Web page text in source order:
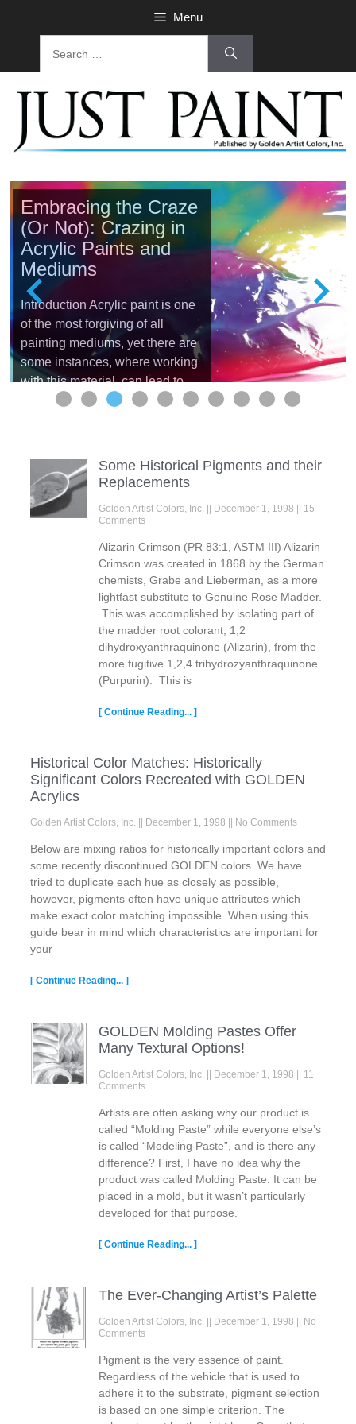
Menu
Embracing the Craze
(Or Not): Crazing in
Acrylic Paints and
Mediums
Introduction Acrylic paint is one
of the most forgiving of all
painting mediums, yet there are
some instances, where working
with this material, can lead to
unanticipated results. One of
considered a serious surface
defect. It can appear like a crack
in the paint, ...
Some Historical Pigments and their
Replacements
Golden Artist Colors, Inc. December 1, 1998
15
Comments
Alizarin Crimson (PR 83:1, ASTM III) Alizarin
Crimson was created in 1868 by the German
chemists, Grabe and Lieberman, as a more
lightfast substitute to Genuine Rose Madder.
This was accomplished by isolating part of
the madder root colorant, 1,2
dihydroxyanthraquinone (Alizarin), from the
more fugitive 1,2,4 trihydrozyanthraquinone
(Purpurin). This is
[ Continue Reading... ]
Historical Color Matches: Historically
Significant Colors Recreated with GOLDEN
Acrylics
Golden Artist Colors, Inc. December 1, 1998 No Comments
Below are mixing ratios for historically important colors and
some recently discontinued GOLDEN colors. We have
tried to duplicate each hue as closely as possible,
however, pigments often have unique attributes which
make exact color matching impossible. When using this
guide bear in mind which characteristics are important for
your
[ Continue Reading... ]
GOLDEN Molding Pastes Offer
Many Textural Options!
Golden Artist Colors, Inc. December 1, 1998
11
Comments
Artists are often asking why our product is
called “Molding Paste” while everyone else’s
is called “Modeling Paste”, and is there any
difference? First, I have no idea why the
product was called Molding Paste. It can be
placed in a mold, but it wasn’t particularly
developed for that purpose.
[ Continue Reading... ]
The Ever-Changing Artist’s Palette
Golden Artist Colors, Inc. December 1, 1998
No
Comments
Pigment is the very essence of paint.
Regardless of the vehicle that is used to
adhere it to the substrate, pigment selection
is based on one simple criterion. The